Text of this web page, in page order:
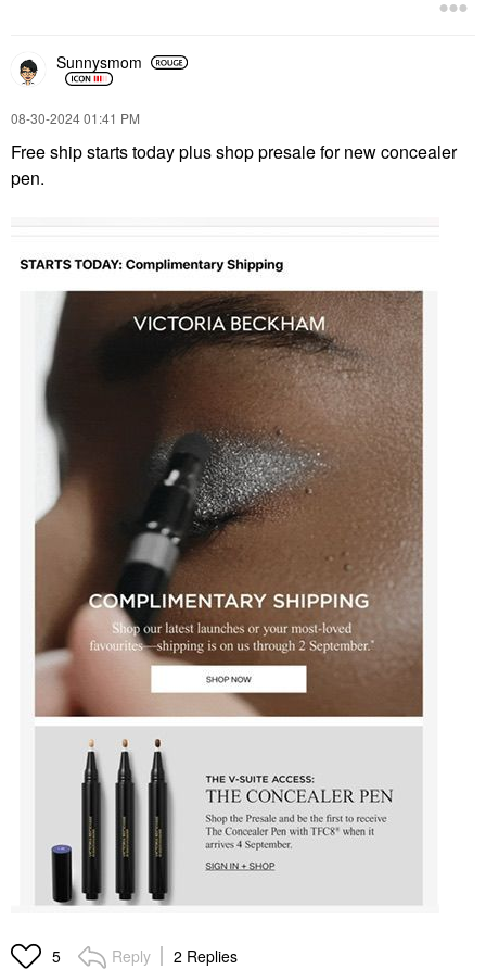
Sunnysmom
‎08-30-202401:41 PM
Free ship starts today plus shop presale for new concealer
pen.
5 Reply 2 Replies